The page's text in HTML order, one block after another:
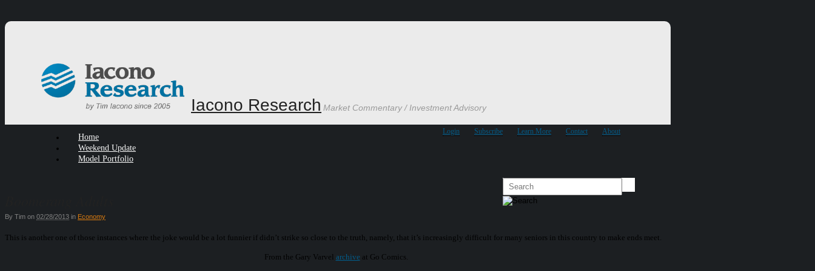
Iacono Research Market Commentary / Investment Advisory
Login Subscribe Learn More Contact About
Home
Weekend Update
Model Portfolio
By Tim on 02/28/2013 in Economy
This is another one of those instances where the joke would be a lot funnier if didn’t strike so close to the truth, namely, that it’s increasingly difficult for many seniors in this country to make ends meet.
From the Gary Varvel archive at Go Comics.